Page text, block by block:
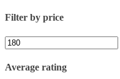
Filter by price
Min
price
Average rating